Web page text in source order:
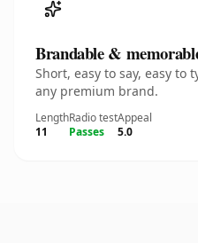
Brandable &
Short, easy to say, easy
any premium brand.
Length
11
Radio test
Passes
Appeal
5.0